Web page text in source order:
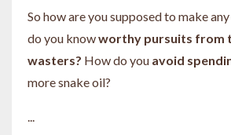
So how are you supposed to make any
do you knowworthy pursuits from
wasters? How do you avoid
more snake oil?
...